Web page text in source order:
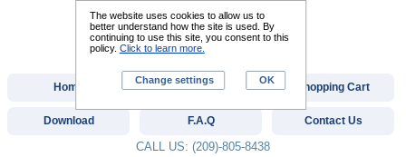
Home Custom Digitizing Shopping Cart
Download F.A.Q Contact Us
CALL US: (209)-805-8438
The website uses cookies to allow us to
better understand how the site is used. By
continuing to use this site, you consent to this
policy. Click to learn more.
Change settings OK